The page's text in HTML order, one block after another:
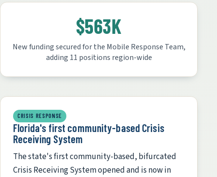
$563K
New funding secured for the Mobile Response Team,
adding 11 positions region-wide
CRISIS RESPONSE
Florida's first community-based Crisis
Receiving System
The state's first community-based, bifurcated
Crisis Receiving System opened and is now in